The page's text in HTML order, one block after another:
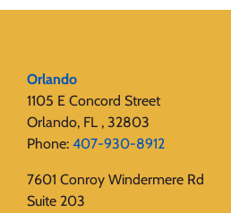
Orlando
1105 E Concord Street
Orlando, FL , 32803
Phone: 407-930-8912
7601 Conroy Windermere Rd
Suite 203